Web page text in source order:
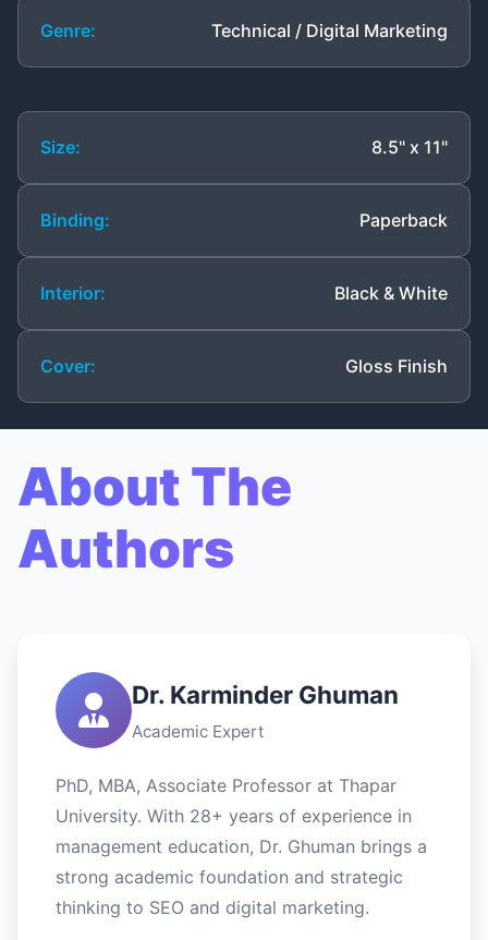
Genre: Technical / Digital Marketing
Size: 8.5" x 11"
Binding: Paperback
Interior: Black & White
Cover: Gloss Finish
About The
Authors
Dr. Karminder Ghuman
Academic Expert
PhD, MBA, Associate Professor at Thapar
University. With 28+ years of experience in
management education, Dr. Ghuman brings a
strong academic foundation and strategic
thinking to SEO and digital marketing.